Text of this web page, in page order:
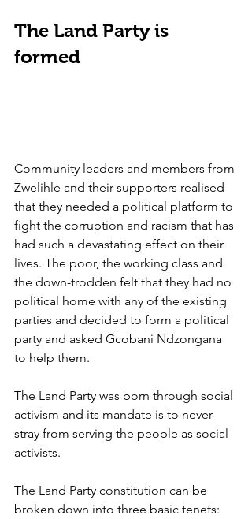
The Land Party is
formed
Community leaders and members from
Zwelihle and their supporters realised
that they needed a political platform to
fight the corruption and racism that has
had such a devastating effect on their
lives. The poor, the working class and
the down-trodden felt that they had no
political home with any of the existing
parties and decided to form a political
party and asked Gcobani Ndzongana
to help them.
The Land Party was born through social
activism and its mandate is to never
stray from serving the people as social
activists.
The Land Party constitution can be
broken down into three basic tenets: